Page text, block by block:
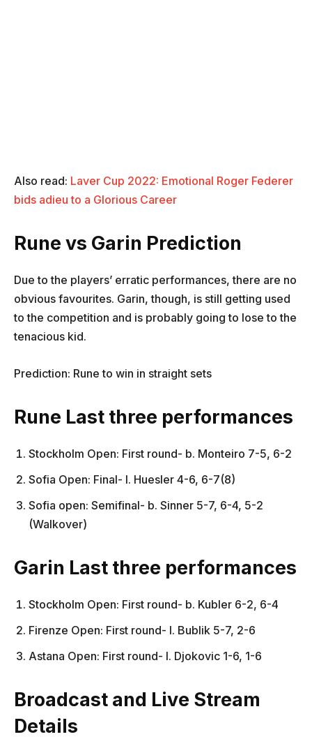
Also read: Laver Cup 2022: Emotional Roger Federer
bids adieu to a Glorious Career
Rune vs Garin Prediction
Due to the players’ erratic performances, there are no
obvious favourites. Garin, though, is still getting used
to the competition and is probably going to lose to the
tenacious kid.
Prediction: Rune to win in straight sets
Rune Last three performances
Stockholm Open: First round- b. Monteiro 7-5, 6-2
Sofia Open: Final- l. Huesler 4-6, 6-7(8)
Sofia open: Semifinal- b. Sinner 5-7, 6-4, 5-2
(Walkover)
Garin Last three performances
Stockholm Open: First round- b. Kubler 6-2, 6-4
Firenze Open: First round- l. Bublik 5-7, 2-6
Astana Open: First round- l. Djokovic 1-6, 1-6
Broadcast and Live Stream
Details